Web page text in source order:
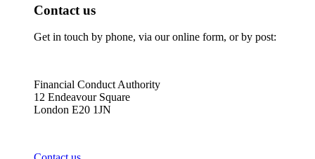
Contact us
Get in touch by phone, via our online form, or by post:
Financial Conduct Authority
12 Endeavour Square
London E20 1JN